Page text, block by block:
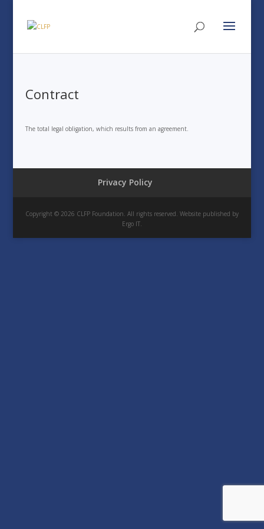
Contract
The total legal obligation, which results from an agreement.
Privacy Policy
Copyright © 2026 CLFP Foundation. All rights reserved. Website published by
Ergo IT.